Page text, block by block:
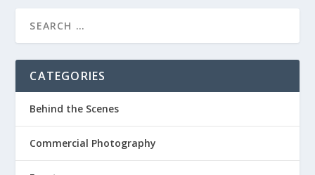
CATEGORIES
Behind the Scenes
Commercial Photography